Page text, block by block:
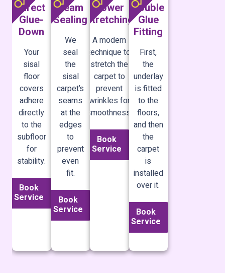
Direct
Glue-
Down
Your
sisal
floor
covers
adhere
directly
to the
subfloor
for
stability.
Book
Service
Seam
Sealing
We
seal
the
sisal
carpet’s
seams
at the
edges
to
prevent
even
fit.
Book
Service
Power
Stretching
A modern
technique to
stretch the
carpet to
prevent
wrinkles for
smoothness.
Book
Service
Double
Glue
Fitting
First,
the
underlay
is fitted
to the
floors,
and then
the
carpet
is
installed
over it.
Book
Service